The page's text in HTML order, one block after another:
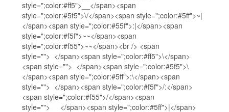
style=";color:#ff5">__</span><span
style=";color:#5f5">\/</span><span style=";color:#5ff">~|
</span><span style=";color:#55f">:|</span><span
style=";color:#f5f">~~</span><span
style=";color:#f55">~~</span><br /> <span
style=""> </span><span style=";color:#ff5">\</span>
<span style=""> </span><span style=";color:#5f5">\
</span><span style=";color:#5ff">:\</span><span
style=""> </span><span style=";color:#f5f">/:</span>
<span style=";color:#f55">/</span><span
style=""> </span><span style=";color:#5ff">|</span>